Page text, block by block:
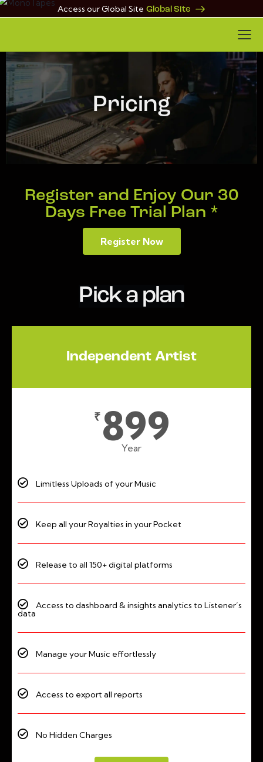
Access our Global Site Global Site
Pricing
Register and Enjoy Our 30
Days Free Trial Plan *
Register Now
Pick a plan
Independent Artist
₹ 899
Year
Limitless Uploads of your Music
Keep all your Royalties in your Pocket
Release to all 150+ digital platforms
Access to dashboard & insights analytics to Listener’s
data
Manage your Music effortlessly
Access to export all reports
No Hidden Charges